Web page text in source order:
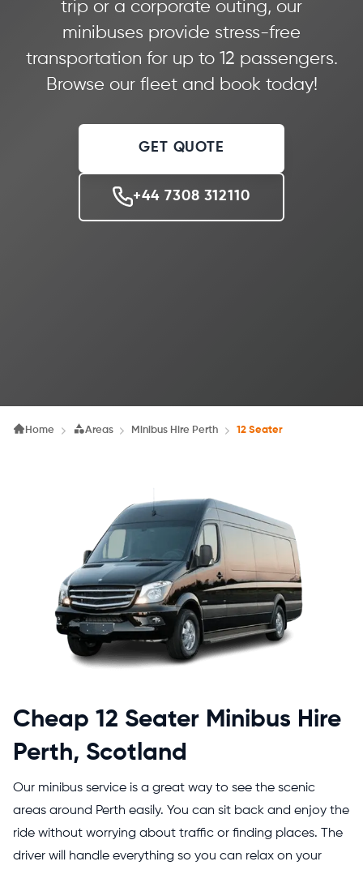
trip or a corporate outing, our
minibuses provide stress-free
transportation for up to 12 passengers.
Browse our fleet and book today!
GET QUOTE
+44 7308 312110
Home Areas Minibus Hire Perth 12 Seater
Cheap 12 Seater Minibus Hire
Perth, Scotland
Our minibus service is a great way to see the scenic
areas around Perth easily. You can sit back and enjoy the
ride without worrying about traffic or finding places. The
driver will handle everything so you can relax on your